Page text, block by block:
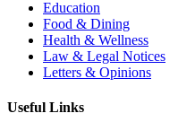
Education
Food & Dining
Health & Wellness
Law & Legal Notices
Letters & Opinions
Useful Links